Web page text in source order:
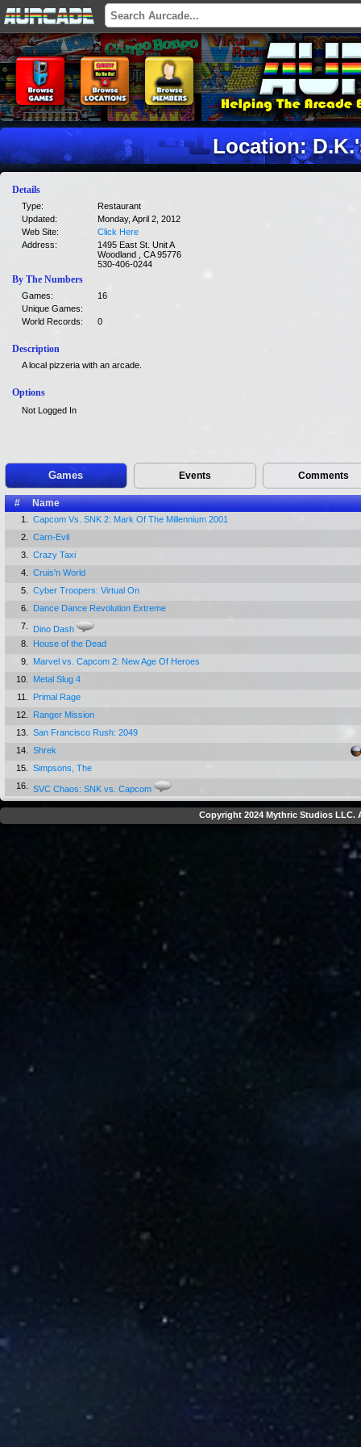
Location:
Details
Type:
Restaurant
Updated:
Monday, April 2, 2012
Web Site:
Click Here
Address:
1495 East St. Unit A
Woodland , CA 95776
530-406-0244
By The Numbers
Games:
16
Unique Games:
World Records:
0
Description
A local pizzeria with an arcade.
Options
Not Logged In
Games Events Comments
# Name
1.
Capcom Vs. SNK 2: Mark Of The Millennium 2001
2.
Carn-Evil
3.
Crazy Taxi
4.
Cruis'n World
5.
Cyber Troopers: Virtual On
6.
Dance Dance Revolution Extreme
7.
Dino Dash
8.
House of the Dead
9.
Marvel vs. Capcom 2: New Age Of Heroes
10.
Metal Slug 4
11.
Primal Rage
12.
Ranger Mission
13.
San Francisco Rush: 2049
14.
Shrek
15.
Simpsons, The
16.
SVC Chaos: SNK vs. Capcom
Copyright 2024 Mythric Studios LLC.